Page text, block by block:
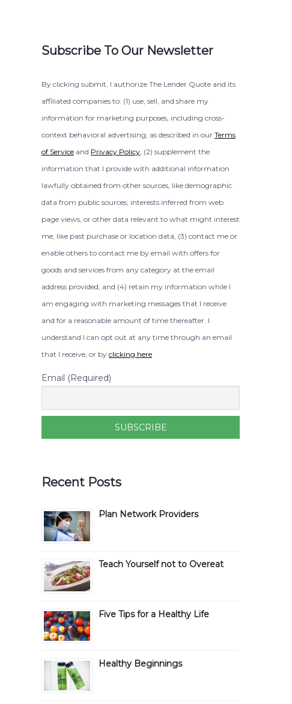
Subscribe To Our Newsletter
By clicking submit, I authorize The Lender Quote and its
affiliated companies to: (1) use, sell, and share my
information for marketing purposes, including cross-
context behavioral advertising, as described in our Terms
of Service and Privacy Policy, (2) supplement the
information that I provide with additional information
lawfully obtained from other sources, like demographic
data from public sources, interests inferred from web
page views, or other data relevant to what might interest
me, like past purchase or location data, (3) contact me or
enable others to contact me by email with offers for
goods and services from any category at the email
address provided, and (4) retain my information while I
am engaging with marketing messages that I receive
and for a reasonable amount of time thereafter. I
understand I can opt out at any time through an email
that I receive, or by clicking here
Email (Required)
Recent Posts
Plan Network Providers
Teach Yourself not to Overeat
Five Tips for a Healthy Life
Healthy Beginnings